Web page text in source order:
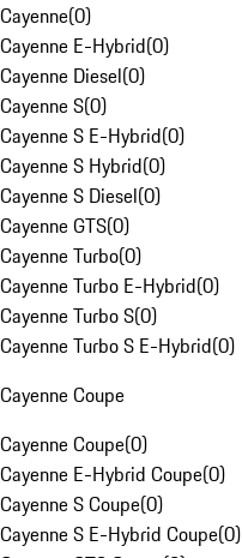
Cayenne(0)
Cayenne E-Hybrid(0)
Cayenne Diesel(0)
Cayenne S(0)
Cayenne S E-Hybrid(0)
Cayenne S Hybrid(0)
Cayenne S Diesel(0)
Cayenne GTS(0)
Cayenne Turbo(0)
Cayenne Turbo E-Hybrid(0)
Cayenne Turbo S(0)
Cayenne Turbo S E-Hybrid(0)
Cayenne Coupe
Cayenne Coupe(0)
Cayenne E-Hybrid Coupe(0)
Cayenne S Coupe(0)
Cayenne S E-Hybrid Coupe(0)